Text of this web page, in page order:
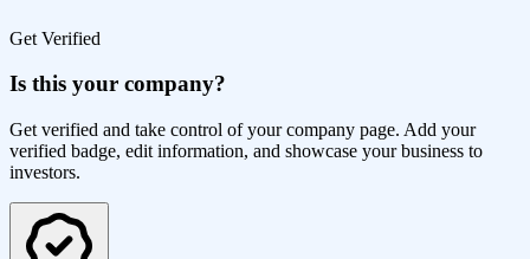
Get Verified
Is this your company?
Get verified and take control of your company page. Add your
verified badge, edit information, and showcase your business to
investors.